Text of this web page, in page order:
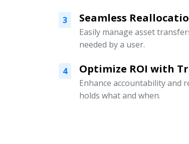
3 Seamless
Easily manage asset
needed by a user.
4 Optimize ROI with
Enhance accountability and
holds what and when.